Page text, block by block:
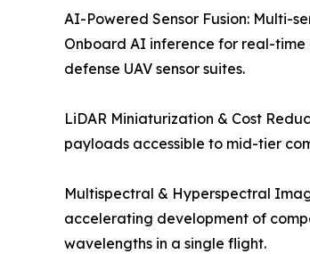
AI-Powered Sensor Fusion: Multi-
Onboard AI inference for real-
defense UAV sensor suites.
LiDAR Miniaturization & Cost
payloads accessible to mid-tier
Multispectral & Hyperspectral
accelerating development of
wavelengths in a single flight.